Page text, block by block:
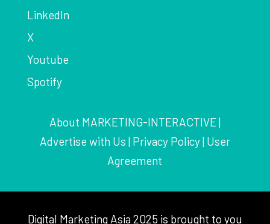
LinkedIn
X
Youtube
Spotify
About MARKETING-INTERACTIVE|
Advertise with Us | Privacy Policy| User
Agreement
Digital Marketing Asia 2025 is brought to you